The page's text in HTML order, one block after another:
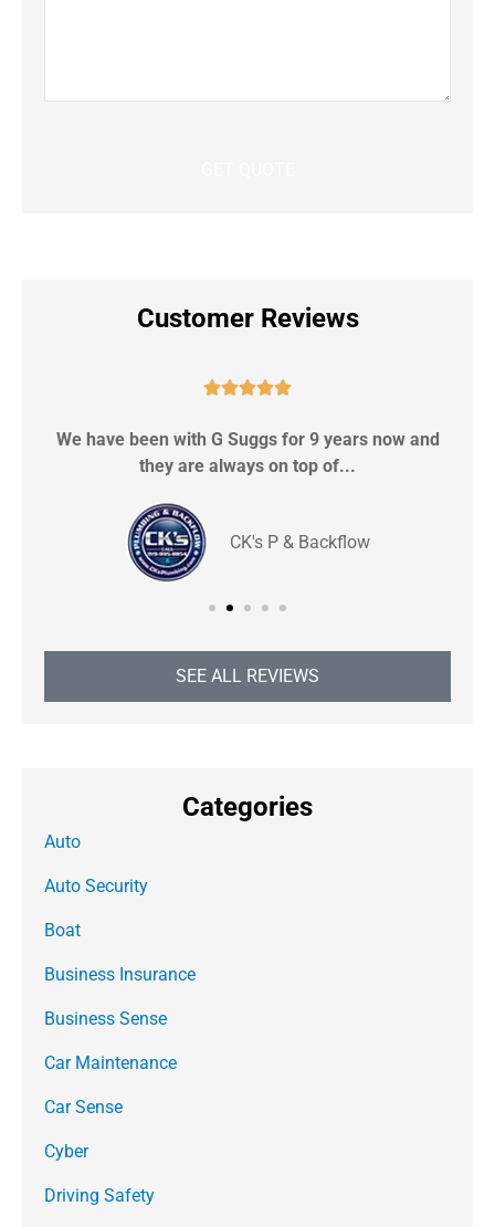
Customer Reviews

We have been with G Suggs for 9 years now and
they are always on top of...
CK's P & Backflow
SEE ALL REVIEWS
Categories
Auto
Auto Security
Boat
Business Insurance
Business Sense
Car Maintenance
Car Sense
Cyber
Driving Safety